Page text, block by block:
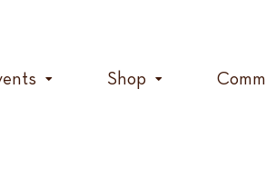
Shop